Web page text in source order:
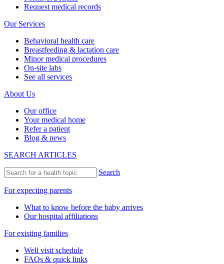
Request medical records
Our Services
Behavioral health care
Breastfeeding & lactation care
Minor medical procedures
On-site labs
See all services
About Us
Our office
Your medical home
Refer a patient
Blog & news
SEARCH ARTICLES
Search
For expecting parents
What to know before the baby arrives
Our hospital affiliations
For existing families
Well visit schedule
FAQs & quick links